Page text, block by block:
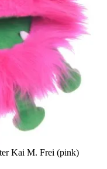
Kai M. Frei (pink)